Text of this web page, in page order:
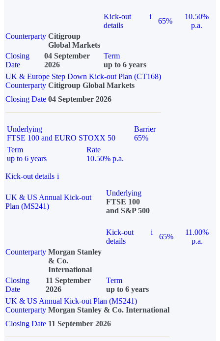
Kick-out
details
i
65%
10.50%
p.a.
Counterparty Citigroup
Global Markets
Closing
Date
04 September
2026
Term
up to 6 years
UK & Europe Step Down Kick-out Plan (CT168)
Counterparty Citigroup Global Markets
Closing Date 04 September 2026
Underlying
FTSE 100 and EURO STOXX 50
Barrier
65%
Term
up to 6 years
Rate
10.50% p.a.
Kick-out details i
UK & US Annual Kick-out
Plan (MS241)
Underlying
FTSE 100
and S&P 500
Kick-out
details
i
65%
11.00%
p.a.
Counterparty Morgan Stanley
& Co.
International
Closing
Date
11 September
2026
Term
up to 6 years
UK & US Annual Kick-out Plan (MS241)
Counterparty Morgan Stanley & Co. International
Closing Date 11 September 2026